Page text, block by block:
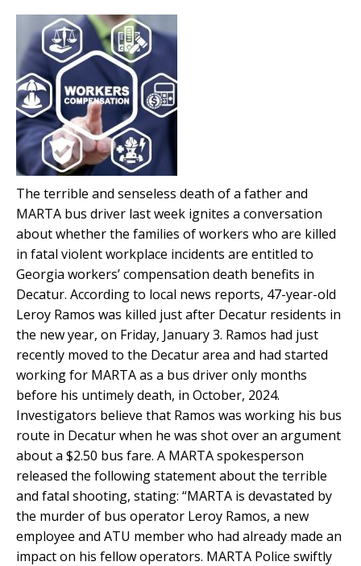
The terrible and senseless death of a father and
MARTA bus driver last week ignites a conversation
about whether the families of workers who are killed
in fatal violent workplace incidents are entitled to
Georgia workers’ compensation death benefits in
Decatur. According to local news reports, 47-year-old
Leroy Ramos was killed just after Decatur residents in
the new year, on Friday, January 3. Ramos had just
recently moved to the Decatur area and had started
working for MARTA as a bus driver only months
before his untimely death, in October, 2024.
Investigators believe that Ramos was working his bus
route in Decatur when he was shot over an argument
about a $2.50 bus fare. A MARTA spokesperson
released the following statement about the terrible
and fatal shooting, stating: “MARTA is devastated by
the murder of bus operator Leroy Ramos, a new
employee and ATU member who had already made an
impact on his fellow operators. MARTA Police swiftly